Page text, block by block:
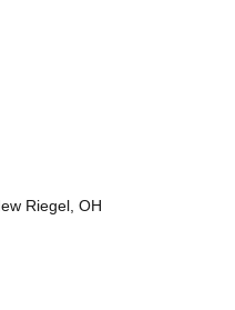
Riegel, OH